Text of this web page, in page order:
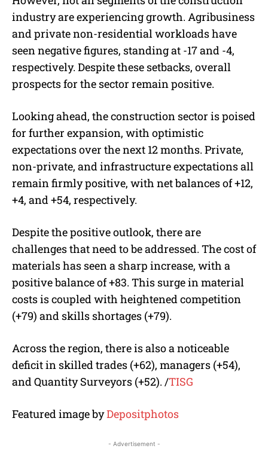
industry are experiencing growth. Agribusiness
and private non-residential workloads have
seen negative figures, standing at -17 and -4,
respectively. Despite these setbacks, overall
prospects for the sector remain positive.
Looking ahead, the construction sector is poised
for further expansion, with optimistic
expectations over the next 12 months. Private,
non-private, and infrastructure expectations all
remain firmly positive, with net balances of +12,
+4, and +54, respectively.
Despite the positive outlook, there are
challenges that need to be addressed. The cost of
materials has seen a sharp increase, with a
positive balance of +83. This surge in material
costs is coupled with heightened competition
(+79) and skills shortages (+79).
Across the region, there is also a noticeable
deficit in skilled trades (+62), managers (+54),
and Quantity Surveyors (+52). /TISG
Featured image byDepositphotos
- Advertisement -